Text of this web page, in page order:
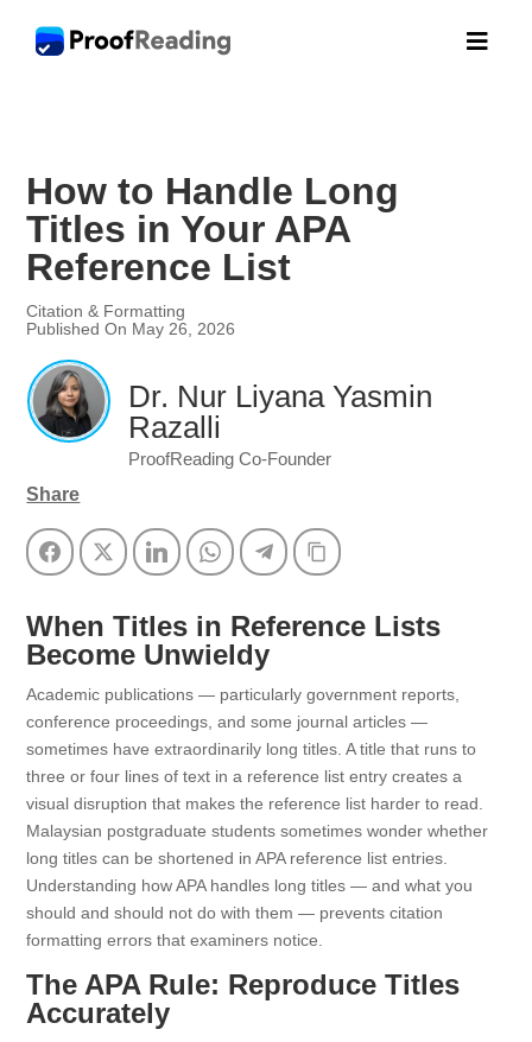

How to Handle Long
Titles in Your APA
Reference List
Citation & Formatting
Published On May 26, 2026
Dr. Nur Liyana Yasmin
Razalli
ProofReading Co-Founder
Share
FacebookTwitter LinkedInWhatsAppTelegramCopy Link
When Titles in Reference Lists
Become Unwieldy
Academic publications — particularly government reports,
conference proceedings, and some journal articles —
sometimes have extraordinarily long titles. A title that runs to
three or four lines of text in a reference list entry creates a
visual disruption that makes the reference list harder to read.
Malaysian postgraduate students sometimes wonder whether
long titles can be shortened in APA reference list entries.
Understanding how APA handles long titles — and what you
should and should not do with them — prevents citation
formatting errors that examiners notice.
The APA Rule: Reproduce Titles
Accurately